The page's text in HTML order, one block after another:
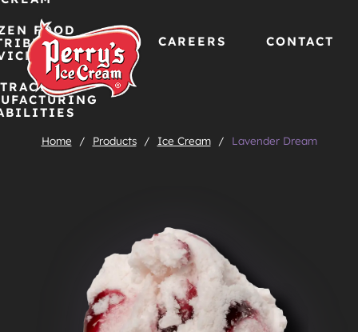
Skip
FOOD
CAREERS CONTACT
Home / Products / Ice Cream / Lavender Dream